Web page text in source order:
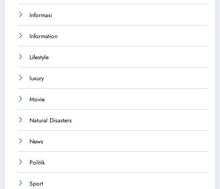
Informasi
Information
Lifestyle
luxury
Movie
Natural Disasters
News
Politik
Sport